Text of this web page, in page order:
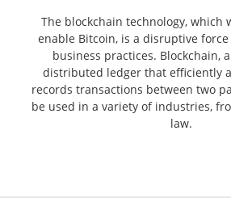
The blockchain technology, which
enable Bitcoin, is a disruptive
business practices. Blockchain,
distributed ledger that efficiently
records transactions between two
be used in a variety of industries,
law.